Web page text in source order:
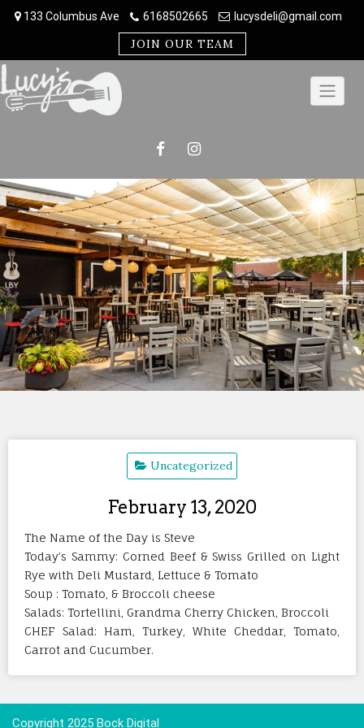
133 Columbus Ave 6168502665 lucysdeli@gmail.com
JOIN OUR TEAM
Uncategorized
February 13, 2020
The Name of the Day is Steve
Today’s Sammy: Corned Beef & Swiss Grilled on Light
Rye with Deli Mustard, Lettuce & Tomato
Soup : Tomato, & Broccoli cheese
Salads: Tortellini, Grandma Cherry Chicken, Broccoli
CHEF Salad: Ham, Turkey, White Cheddar, Tomato,
Carrot and Cucumber.
Copyright 2025 Bock Digital